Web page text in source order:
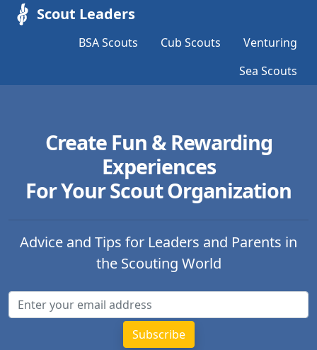
Scout Leaders
BSA Scouts Cub Scouts
Venturing
Sea Scouts
Create Fun & Rewarding
Experiences
For Your Scout Organization
Advice and Tips for Leaders and Parents in
the Scouting World